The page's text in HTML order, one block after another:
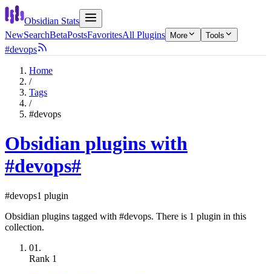
Obsidian Stats
NewSearchBetaPostsFavoritesAll Plugins More Tools
#devops
Home
/
Tags
/
#devops
Obsidian plugins with
#devops#
#devops1 plugin
Obsidian plugins tagged with #devops. There is 1 plugin in this
collection.
01.
Rank 1